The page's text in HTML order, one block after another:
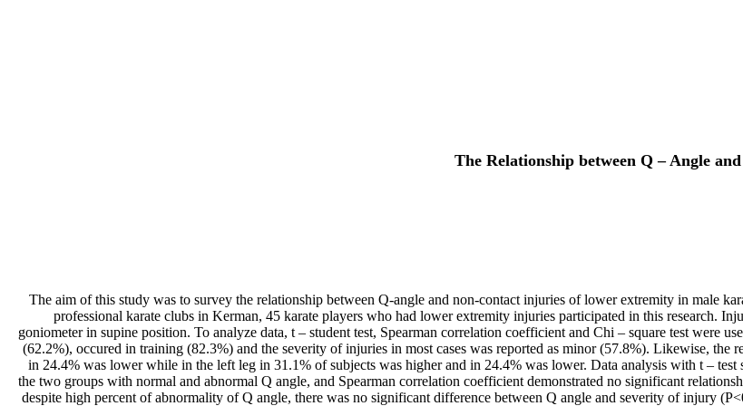
The Relationship between Q – Angle
The aim of this study was to survey the relationship between Q-angle and non-contact injuries of lower extremity in male
professional karate clubs in Kerman, 45 karate players who had lower extremity injuries participated in this research.
goniometer in supine position. To analyze data, t – student test, Spearman correlation coefficient and Chi – square test were
(62.2%), occured in training (82.3%) and the severity of injuries in most cases was reported as minor (57.8%). Likewise, the
in 24.4% was lower while in the left leg in 31.1% of subjects was higher and in 24.4% was lower. Data analysis with t –
the two groups with normal and abnormal Q angle, and Spearman correlation coefficient demonstrated no significant
despite high percent of abnormality of Q angle, there was no significant difference between Q angle and severity of injury